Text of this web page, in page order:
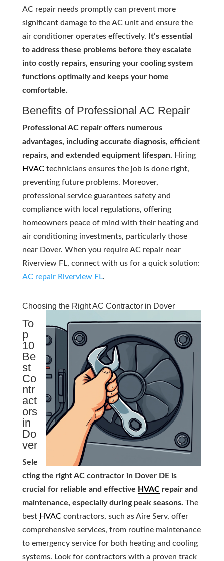
AC repair needs promptly can prevent more
significant damage to the AC unit and ensure the
air conditioner operates effectively.
It’s essential
to address these problems before they escalate
into costly repairs, ensuring your cooling system
functions optimally and keeps your home
comfortable.
Benefits of Professional AC Repair
Professional AC repair offers numerous
advantages, including accurate diagnosis, efficient
repairs, and extended equipment lifespan. Hiring
HVACtechnicians ensures the job is done right,
preventing future problems. Moreover,
professional service guarantees safety and
compliance with local regulations, offering
homeowners peace of mind with their heating and
air conditioning investments, particularly those
near Dover. When you require AC repair near
Riverview FL, connect with us for a quick solution:
AC repair Riverview FL.
Choosing the Right AC Contractor in Dover
To
p
10
Be
st
Co
ntr
act
ors
in
Do
ver
Sele
cting the right AC contractor in Dover DE is
crucial for reliable and effective HVACrepair and
maintenance, especially during peak seasons. The
best HVACcontractors, such as Aire Serv, offer
comprehensive services, from routine maintenance
to emergency service for both heating and cooling
systems. Look for contractors with a proven track